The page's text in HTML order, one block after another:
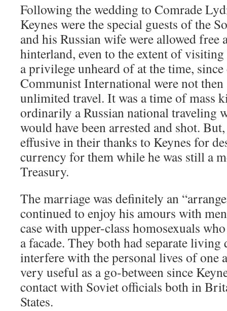
Following the wedding to Comrade
Keynes were the special guests of the
and his Russian wife were allowed free
hinterland, even to the extent of
a privilege unheard of at the time,
Communist International were not then
unlimited travel. It was a time of mass
ordinarily a Russian national traveling
would have been arrested and shot.
effusive in their thanks to Keynes for
currency for them while he was still a
Treasury.
The marriage was definitely an
continued to enjoy his amours with
case with upper-class homosexuals
a facade. They both had separate
interfere with the personal lives of one
very useful as a go-between since
contact with Soviet officials both in
States.